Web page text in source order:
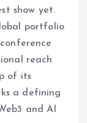
show yet.
portfolio
reach
of its
a defining
and AI